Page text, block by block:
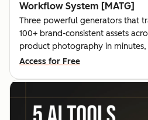
Workflow System [MATG]
Three powerful generators that
100+ brand-consistent assets
product photography in
Access for Free